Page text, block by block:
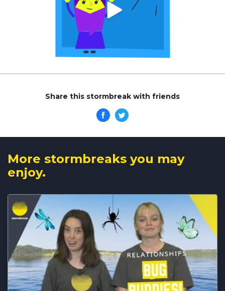
Share this stormbreak with friends
More stormbreaks you may
enjoy.